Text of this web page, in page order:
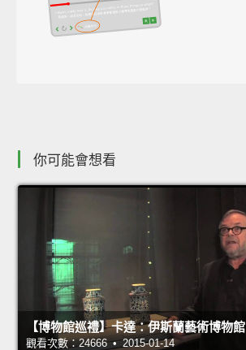
你可能會想看
【博物館巡禮】卡達：伊斯蘭藝術博物館
觀看次數：24666 • 2015-01-14